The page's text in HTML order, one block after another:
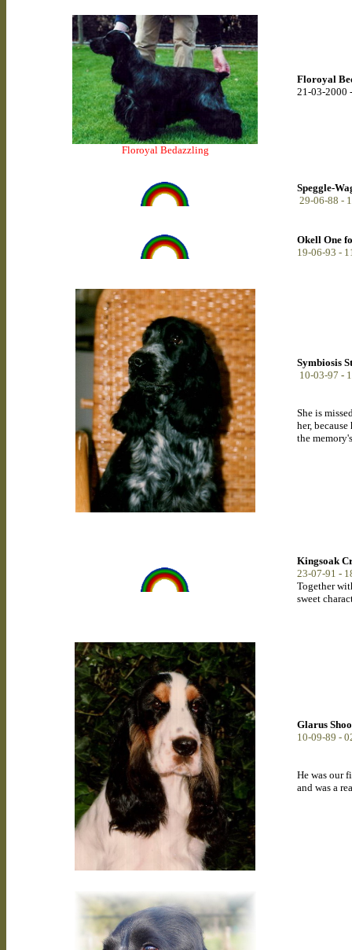
Floroyal Bedazzling
Floroyal
21-03-2000
Speggle-
29-06-88 -
Okell One
19-06-93 -
Symbiosis
10-03-97 -
She is
her,
the
Kingsoak
23-07-91 -
Together
sweet
Glarus
10-09-89 -
He was our
and was a